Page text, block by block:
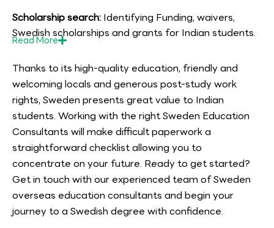
Scholarship search: Identifying Funding, waivers,
Swedish scholarships and grants for Indian students.
ReadMore
Thanks to its high-quality education, friendly and
welcoming locals and generous post-study work
rights, Sweden presents great value to Indian
students. Working with the right Sweden Education
Consultants will make difficult paperwork a
straightforward checklist allowing you to
concentrate on your future. Ready to get started?
Get in touch with our experienced team of Sweden
overseas education consultants and begin your
journey to a Swedish degree with confidence.